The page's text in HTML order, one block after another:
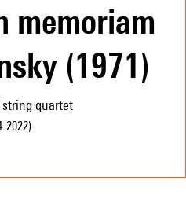
memoriam
(1971)
quartet
-2022)